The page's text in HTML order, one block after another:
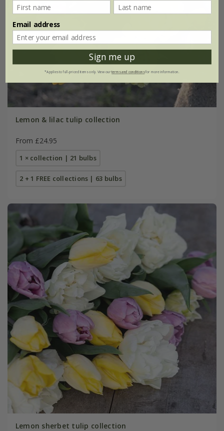
Lemon & lilac tulip collection
From £24.95
1 × collection | 21 bulbs
2 + 1 FREE collections | 63 bulbs
Lemon sherbet tulip collection
Email address
Sign me up
*Applies to full-priced items only. View ourterms and conditionsfor more information.